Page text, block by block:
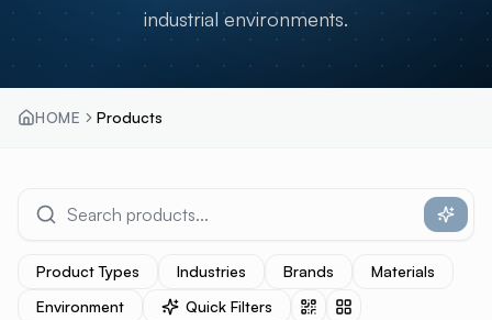
industrial environments.
HOME Products
Product Types Industries Brands
Materials
Environment
Quick Filters